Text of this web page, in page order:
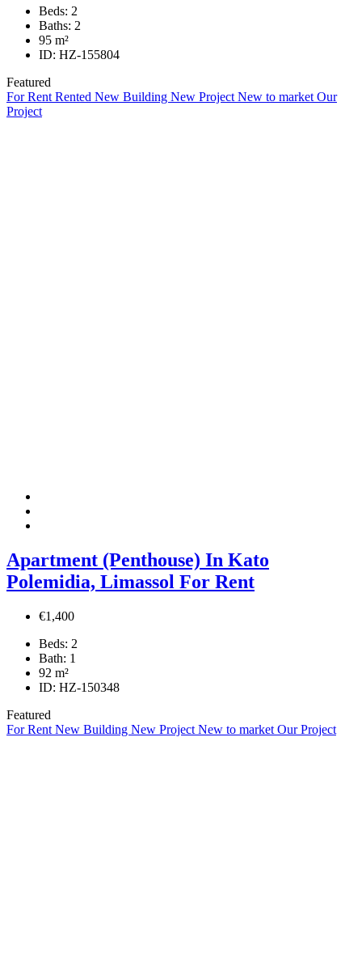
Beds: 2
Baths: 2
95 m²
ID: HZ-155804
Featured
For Rent Rented New Building New Project New to market Our
Project
Apartment (Penthouse) In Kato
Polemidia, Limassol For Rent
€1,400
Beds: 2
Bath: 1
92 m²
ID: HZ-150348
Featured
For Rent New Building New Project New to market Our Project